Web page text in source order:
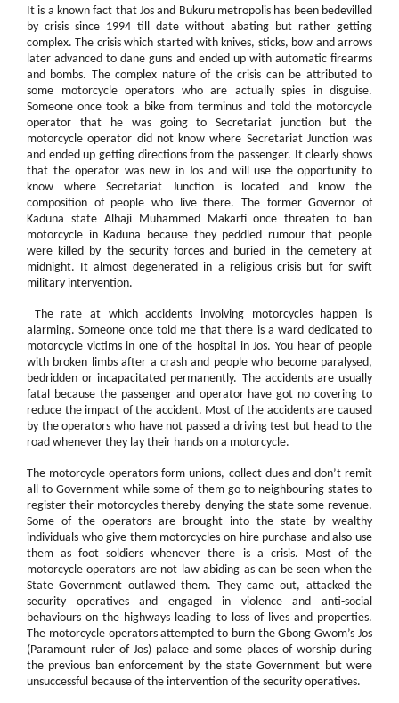
It is a known fact that Jos and Bukuru metropolis has been bedevilled
by crisis since 1994 till date without abating but rather getting
complex. The crisis which started with knives, sticks, bow and arrows
later advanced to dane guns and ended up with automatic firearms
and bombs. The complex nature of the crisis can be attributed to
some motorcycle operators who are actually spies in disguise.
Someone once took a bike from terminus and told the motorcycle
operator that he was going to Secretariat junction but the
motorcycle operator did not know where Secretariat Junction was
and ended up getting directions from the passenger. It clearly shows
that the operator was new in Jos and will use the opportunity to
know where Secretariat Junction is located and know the
composition of people who live there. The former Governor of
Kaduna state Alhaji Muhammed Makarfi once threaten to ban
motorcycle in Kaduna because they peddled rumour that people
were killed by the security forces and buried in the cemetery at
midnight. It almost degenerated in a religious crisis but for swift
military intervention.
The rate at which accidents involving motorcycles happen is
alarming. Someone once told me that there is a ward dedicated to
motorcycle victims in one of the hospital in Jos. You hear of people
with broken limbs after a crash and people who become paralysed,
bedridden or incapacitated permanently. The accidents are usually
fatal because the passenger and operator have got no covering to
reduce the impact of the accident. Most of the accidents are caused
by the operators who have not passed a driving test but head to the
road whenever they lay their hands on a motorcycle.
The motorcycle operators form unions, collect dues and don’t remit
all to Government while some of them go to neighbouring states to
register their motorcycles thereby denying the state some revenue.
Some of the operators are brought into the state by wealthy
individuals who give them motorcycles on hire purchase and also use
them as foot soldiers whenever there is a crisis. Most of the
motorcycle operators are not law abiding as can be seen when the
State Government outlawed them. They came out, attacked the
security operatives and engaged in violence and anti-social
behaviours on the highways leading to loss of lives and properties.
The motorcycle operators attempted to burn the Gbong Gwom’s Jos
(Paramount ruler of Jos) palace and some places of worship during
the previous ban enforcement by the state Government but were
unsuccessful because of the intervention of the security operatives.